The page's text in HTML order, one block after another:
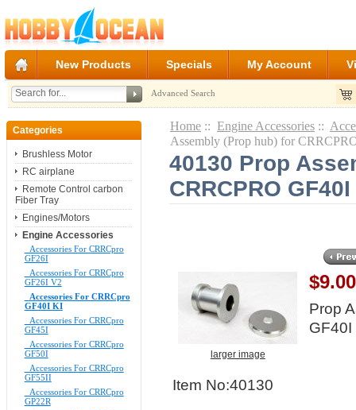
New Products Specials My Account
Advanced Search
Categories
Brushless Motor
RC airplane
Remote Control carbon
Fiber Tray
Engines/Motors
Engine Accessories
Accessories For CRRCpro
GF26I
Accessories For CRRCpro
GF26I V2
Accessories For CRRCpro
GF40I KI
Accessories For CRRCpro
GF45I
Accessories For CRRCpro
GF50I
Accessories For CRRCpro
GF55II
Accessories For CRRCpro
GP22R
Home :: Engine Accessories ::
Assembly (Prop hub) for
40130 Prop
CRRCPRO GF40I
larger image
$9.00
Prop
GF40I
Item No:40130